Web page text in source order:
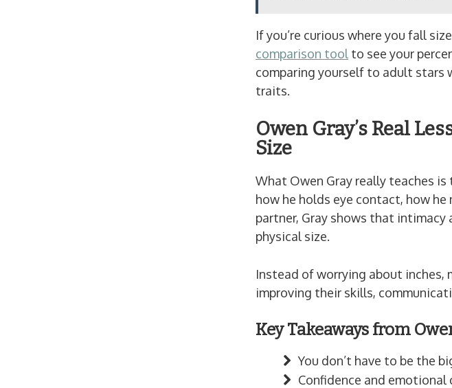
If you’re curious where you fall
comparison tool to see your
comparing yourself to adult stars
traits.
Owen Gray’s Real
Size
What Owen Gray really teaches
how he holds eye contact, how
partner, Gray shows that intimacy
physical size.
Instead of worrying about inches,
improving their skills,
Key Takeaways from
You don’t have to be the
Confidence and